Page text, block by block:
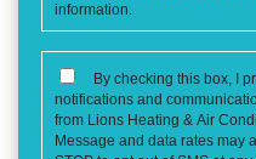
information.
CONSENT
By checking this box, I
notifications and
from Lions Heating & Air
Message and data rates may